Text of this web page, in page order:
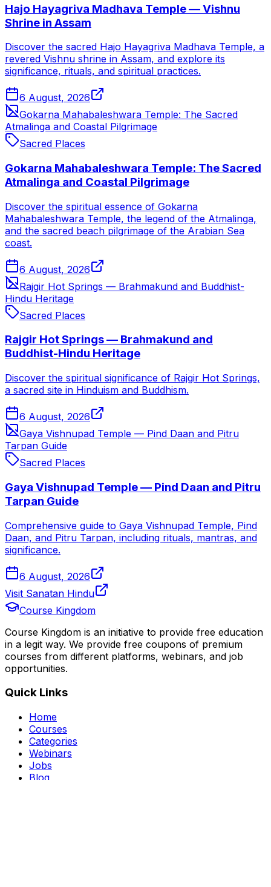
Hajo Hayagriva Madhava Temple — Vishnu
Shrine in Assam
Discover the sacred Hajo Hayagriva Madhava Temple, a
revered Vishnu shrine in Assam, and explore its
significance, rituals, and spiritual practices.
6 August, 2026
Gokarna Mahabaleshwara Temple: The Sacred
Atmalinga and Coastal Pilgrimage
Sacred Places
Gokarna Mahabaleshwara Temple: The Sacred
Atmalinga and Coastal Pilgrimage
Discover the spiritual essence of Gokarna
Mahabaleshwara Temple, the legend of the Atmalinga,
and the sacred beach pilgrimage of the Arabian Sea
coast.
6 August, 2026
Rajgir Hot Springs — Brahmakund and Buddhist-
Hindu Heritage
Sacred Places
Rajgir Hot Springs — Brahmakund and
Buddhist-Hindu Heritage
Discover the spiritual significance of Rajgir Hot Springs,
a sacred site in Hinduism and Buddhism.
6 August, 2026
Gaya Vishnupad Temple — Pind Daan and Pitru
Tarpan Guide
Sacred Places
Gaya Vishnupad Temple — Pind Daan and Pitru
Tarpan Guide
Comprehensive guide to Gaya Vishnupad Temple, Pind
Daan, and Pitru Tarpan, including rituals, mantras, and
significance.
6 August, 2026
Visit Sanatan Hindu
Course Kingdom
Course Kingdom is an initiative to provide free education
in a legit way. We provide free coupons of premium
courses from different platforms, webinars, and job
opportunities.
Quick Links
Home
Courses
Categories
Webinars
Jobs
Blog